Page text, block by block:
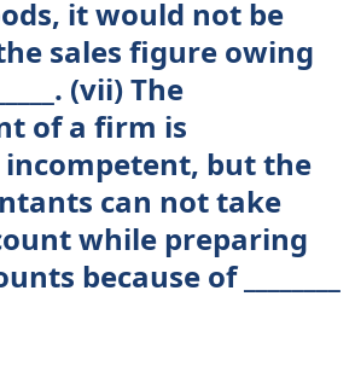
it would not be
sales figure owing
(vii) The
of a firm is
but the
can not take
while preparing
because of ________